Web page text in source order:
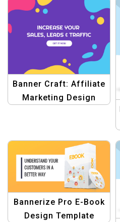
Banner Craft: Affiliate
Marketing Design
Bannerize Pro E-Book
Design Template